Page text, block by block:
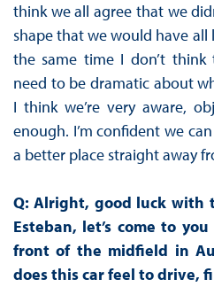
think we all agree that we
shape that we would have
the same time I don’t think
need to be dramatic about
I think we’re very aware,
enough. I’m confident we
a better place straight away
Q: Alright, good luck with
Esteban, let’s come to
front of the midfield in
does this car feel to drive,